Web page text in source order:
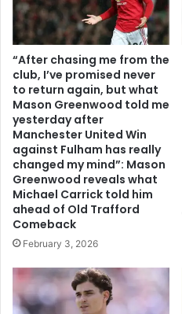
“After chasing me from the
club, I’ve promised never
to return again, but what
Mason Greenwood told me
yesterday after
Manchester United Win
against Fulham has really
changed my mind”: Mason
Greenwood reveals what
Michael Carrick told him
ahead of Old Trafford
Comeback
February 3, 2026